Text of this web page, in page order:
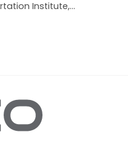
Institute,...